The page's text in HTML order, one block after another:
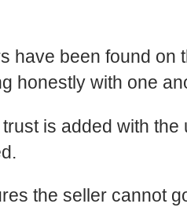
have been found on
honestly with one
is added with
the seller cannot